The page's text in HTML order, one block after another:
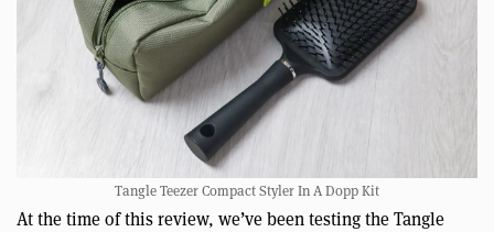
Tangle Teezer Compact Styler In A Dopp Kit
At the time of this review, we’ve been testing the Tangle